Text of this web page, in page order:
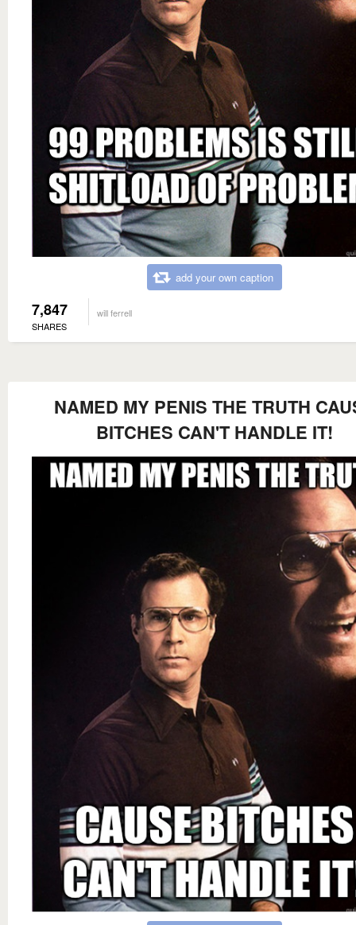
add your own caption
7,847
SHARES
will ferrell
NAMED MY PENIS THE TRUTH
BITCHES CAN'T HANDLE IT!